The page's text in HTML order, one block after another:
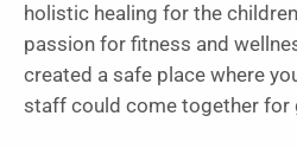
holistic healing for the
passion for fitness and
created a safe place where
staff could come together for